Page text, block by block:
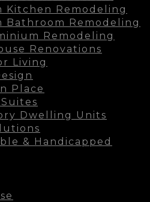
Kitchen Remodeling
Bathroom Remodeling
Remodeling
Renovations
Living
Place
Dwelling Units
& Handicapped